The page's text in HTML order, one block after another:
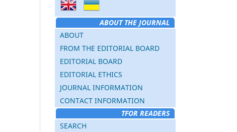
ABOUT THE JOURNAL
ABOUT
FROM THE EDITORIAL BOARD
EDITORIAL BOARD
EDITORIAL ETHICS
JOURNAL INFORMATION
CONTACT INFORMATION
TFOR READERS
SEARCH